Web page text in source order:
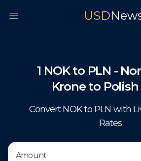
Open main menu USD
1 NOK to PLN -
Krone to
Convert NOKto PLN with
Rates
Amount